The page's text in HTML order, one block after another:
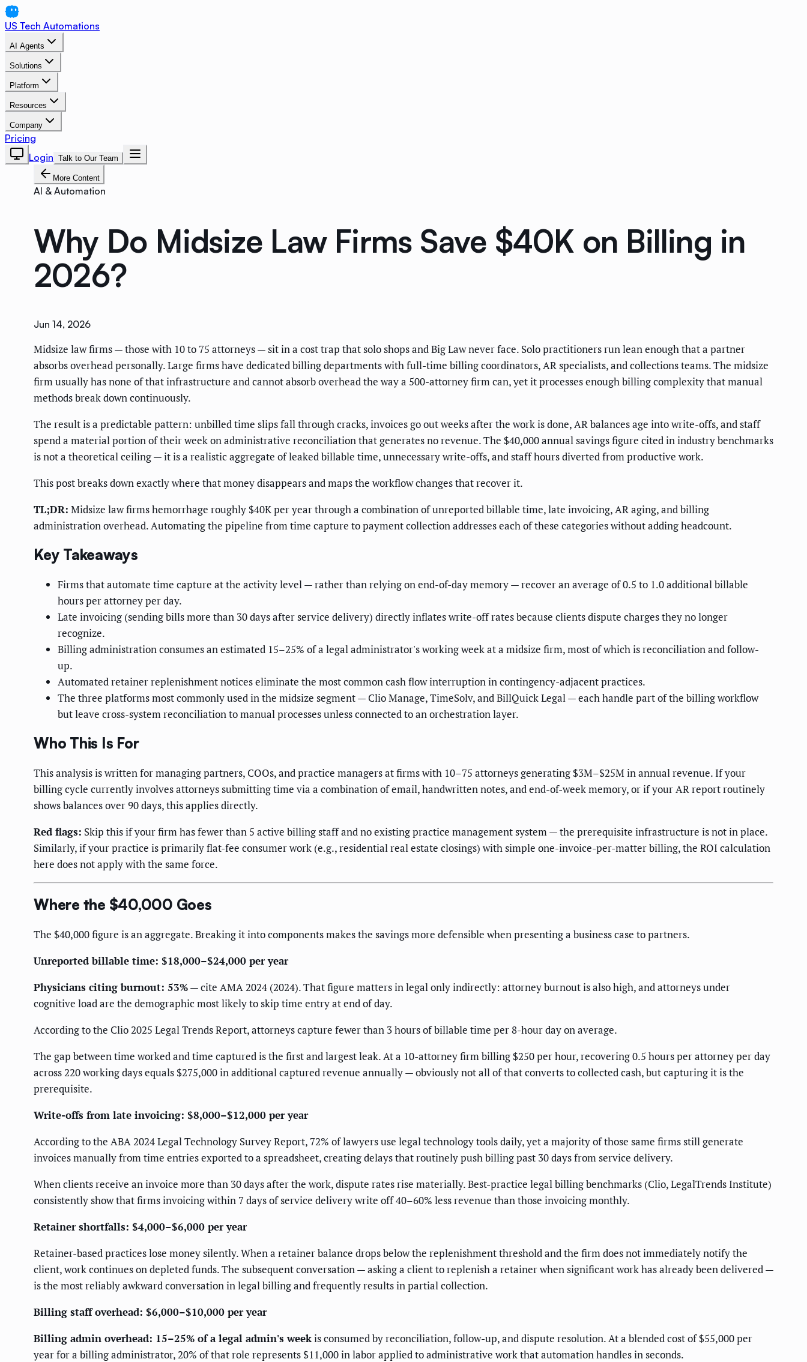
US Tech Automations
AI Agents
Solutions
Platform
Resources
Company
Pricing
Login Talk to Our Team
More Content
AI & Automation
Why Do Midsize Law Firms Save $40K on Billing in
2026?
Jun 14, 2026
Midsize law firms — those with 10 to 75 attorneys — sit in a cost trap that solo shops and Big Law never face. Solo practitioners run lean enough that a partner
absorbs overhead personally. Large firms have dedicated billing departments with full-time billing coordinators, AR specialists, and collections teams. The midsize
firm usually has none of that infrastructure and cannot absorb overhead the way a 500-attorney firm can, yet it processes enough billing complexity that manual
methods break down continuously.
The result is a predictable pattern: unbilled time slips fall through cracks, invoices go out weeks after the work is done, AR balances age into write-offs, and staff
spend a material portion of their week on administrative reconciliation that generates no revenue. The $40,000 annual savings figure cited in industry benchmarks
is not a theoretical ceiling — it is a realistic aggregate of leaked billable time, unnecessary write-offs, and staff hours diverted from productive work.
This post breaks down exactly where that money disappears and maps the workflow changes that recover it.
TL;DR: Midsize law firms hemorrhage roughly $40K per year through a combination of unreported billable time, late invoicing, AR aging, and billing
administration overhead. Automating the pipeline from time capture to payment collection addresses each of these categories without adding headcount.
Key Takeaways
Firms that automate time capture at the activity level — rather than relying on end-of-day memory — recover an average of 0.5 to 1.0 additional billable
hours per attorney per day.
Late invoicing (sending bills more than 30 days after service delivery) directly inflates write-off rates because clients dispute charges they no longer
recognize.
Billing administration consumes an estimated 15–25% of a legal administrator's working week at a midsize firm, most of which is reconciliation and follow-
up.
Automated retainer replenishment notices eliminate the most common cash flow interruption in contingency-adjacent practices.
The three platforms most commonly used in the midsize segment — Clio Manage, TimeSolv, and BillQuick Legal — each handle part of the billing workflow
but leave cross-system reconciliation to manual processes unless connected to an orchestration layer.
Who This Is For
This analysis is written for managing partners, COOs, and practice managers at firms with 10–75 attorneys generating $3M–$25M in annual revenue. If your
billing cycle currently involves attorneys submitting time via a combination of email, handwritten notes, and end-of-week memory, or if your AR report routinely
shows balances over 90 days, this applies directly.
Red flags: Skip this if your firm has fewer than 5 active billing staff and no existing practice management system — the prerequisite infrastructure is not in place.
Similarly, if your practice is primarily flat-fee consumer work (e.g., residential real estate closings) with simple one-invoice-per-matter billing, the ROI calculation
here does not apply with the same force.
Where the $40,000 Goes
The $40,000 figure is an aggregate. Breaking it into components makes the savings more defensible when presenting a business case to partners.
Unreported billable time: $18,000–$24,000 per year
Physicians citing burnout: 53%— cite AMA 2024 (2024). That figure matters in legal only indirectly: attorney burnout is also high, and attorneys under
cognitive load are the demographic most likely to skip time entry at end of day.
According to the Clio 2025 Legal Trends Report, attorneys capture fewer than 3 hours of billable time per 8-hour day on average.
The gap between time worked and time captured is the first and largest leak. At a 10-attorney firm billing $250 per hour, recovering 0.5 hours per attorney per day
across 220 working days equals $275,000 in additional captured revenue annually — obviously not all of that converts to collected cash, but capturing it is the
prerequisite.
Write-offs from late invoicing: $8,000–$12,000 per year
According to the ABA 2024 Legal Technology Survey Report, 72% of lawyers use legal technology tools daily, yet a majority of those same firms still generate
invoices manually from time entries exported to a spreadsheet, creating delays that routinely push billing past 30 days from service delivery.
When clients receive an invoice more than 30 days after the work, dispute rates rise materially. Best-practice legal billing benchmarks (Clio, LegalTrends Institute)
consistently show that firms invoicing within 7 days of service delivery write off 40–60% less revenue than those invoicing monthly.
Retainer shortfalls: $4,000–$6,000 per year
Retainer-based practices lose money silently. When a retainer balance drops below the replenishment threshold and the firm does not immediately notify the
client, work continues on depleted funds. The subsequent conversation — asking a client to replenish a retainer when significant work has already been delivered —
is the most reliably awkward conversation in legal billing and frequently results in partial collection.
Billing staff overhead: $6,000–$10,000 per year
Billing admin overhead: 15–25% of a legal admin's weekis consumed by reconciliation, follow-up, and dispute resolution. At a blended cost of $55,000 per
year for a billing administrator, 20% of that role represents $11,000 in labor applied to administrative work that automation handles in seconds.